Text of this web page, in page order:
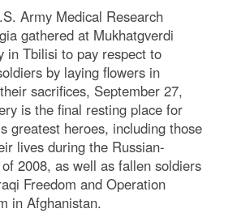
Army Medical Research
gathered at Mukhatgverdi
in Tbilisi to pay respect to
by laying flowers in
sacrifices, September 27,
is the final resting place for
greatest heroes, including those
lives during the Russian-
2008, as well as fallen soldiers
Freedom and Operation
in Afghanistan.